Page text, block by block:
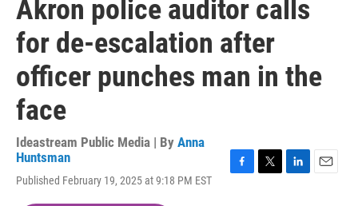
Akron police auditor calls
for de-escalation after
officer punches man in the
face
Ideastream Public Media | By Anna
Huntsman
Published February 19, 2025 at 9:18 PM EST